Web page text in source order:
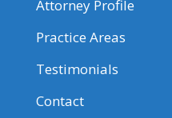
Attorney Profile
Practice Areas
Testimonials
Contact